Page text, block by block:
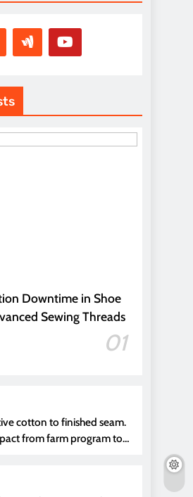
Downtime in Shoe
Sewing Threads
01
cotton to finished seam.
from farm program to